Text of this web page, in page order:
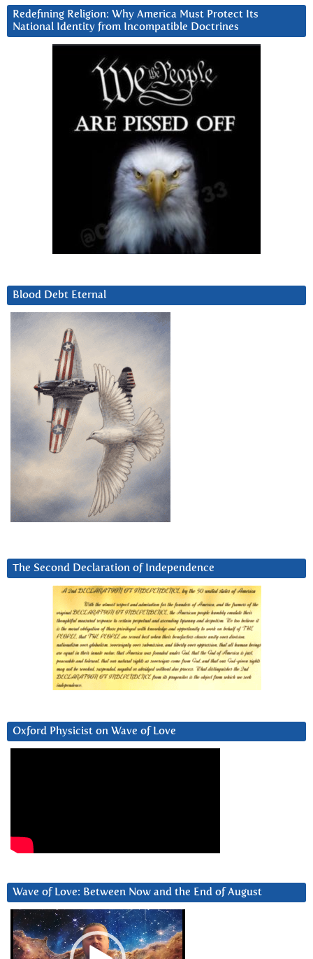
Redefining Religion: Why America Must Protect Its
National Identity from Incompatible Doctrines
Blood Debt Eternal
The Second Declaration of Independence
Oxford Physicist on Wave of Love
Wave of Love: Between Now and the End of August
Video
Player